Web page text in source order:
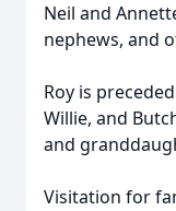
Neil and
nephews, and
Roy is
Willie, and
and
Visitation for